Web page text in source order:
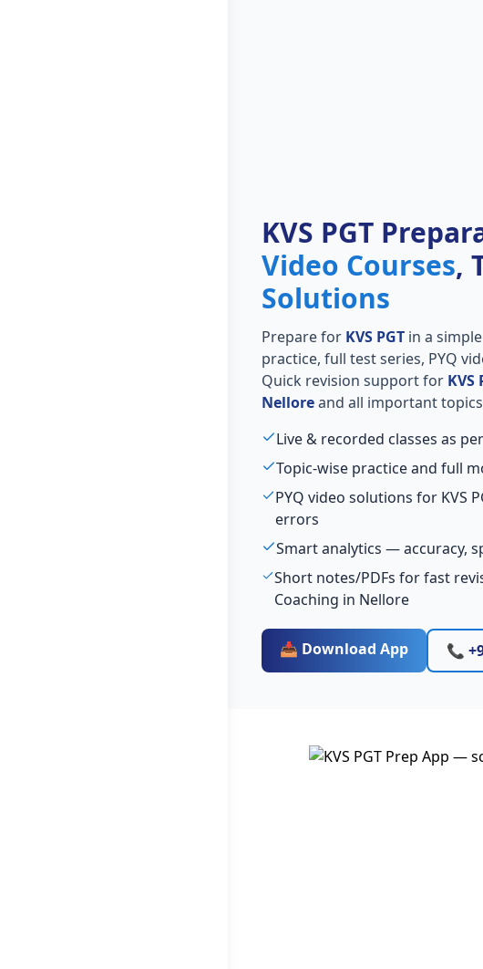
KVS PGT
Video Courses,
Solutions
Prepare for KVS PGTin a simple
practice, full test series, PYQ
Quick revision support for KVS
Nelloreand all important
Live & recorded classes as
Topic-wise practice and full
PYQ video solutions for KVS
errors
Smart analytics — accuracy,
Short notes/PDFs for fast
Coaching in Nellore
📥 Download App 📞